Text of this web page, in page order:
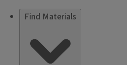
Find Materials